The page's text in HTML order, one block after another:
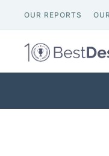
OUR REPORTS